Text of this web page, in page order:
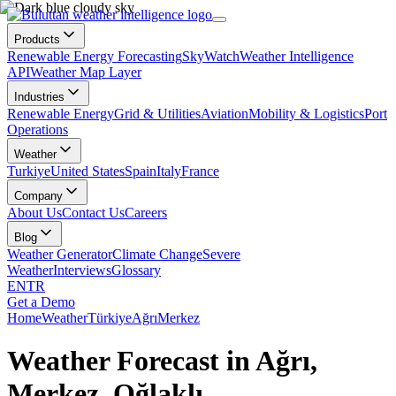
Products
Renewable Energy ForecastingSkyWatchWeather Intelligence
APIWeather Map Layer
Industries
Renewable EnergyGrid & UtilitiesAviationMobility & LogisticsPort
Operations
Weather
TurkiyeUnited StatesSpainItalyFrance
Company
About UsContact UsCareers
Blog
Weather GeneratorClimate ChangeSevere
WeatherInterviewsGlossary
ENTR
Get a Demo
HomeWeatherTürkiyeAğrıMerkez
Weather Forecast in Ağrı,